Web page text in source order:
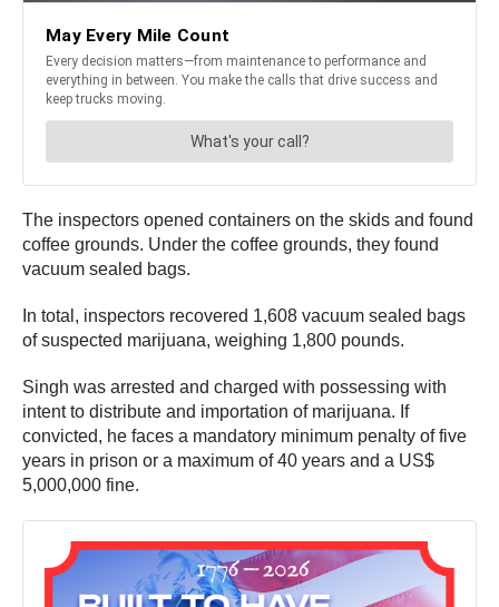
The inspectors opened containers on the skids and found
coffee grounds. Under the coffee grounds, they found
vacuum sealed bags.
In total, inspectors recovered 1,608 vacuum sealed bags
of suspected marijuana, weighing 1,800 pounds.
Singh was arrested and charged with possessing with
intent to distribute and importation of marijuana. If
convicted, he faces a mandatory minimum penalty of five
years in prison or a maximum of 40 years and a US$
5,000,000 fine.